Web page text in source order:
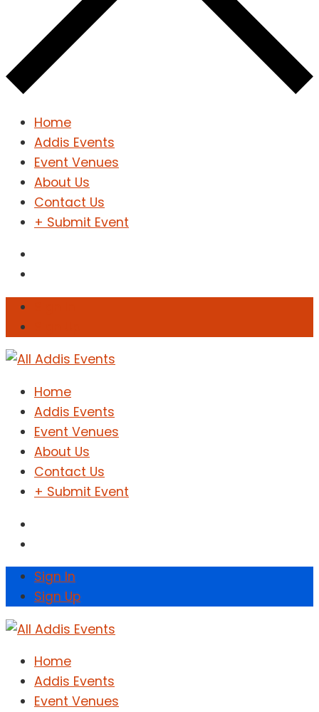
Home
Addis Events
Event Venues
About Us
Contact Us
+ Submit Event
Home
Addis Events
Event Venues
About Us
Contact Us
+ Submit Event
Sign In
Sign Up
Home
Addis Events
Event Venues